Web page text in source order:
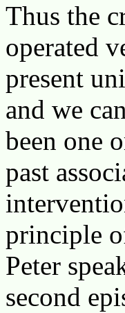
Thus the
operated
present
and we
been one
past
principle
Peter
second